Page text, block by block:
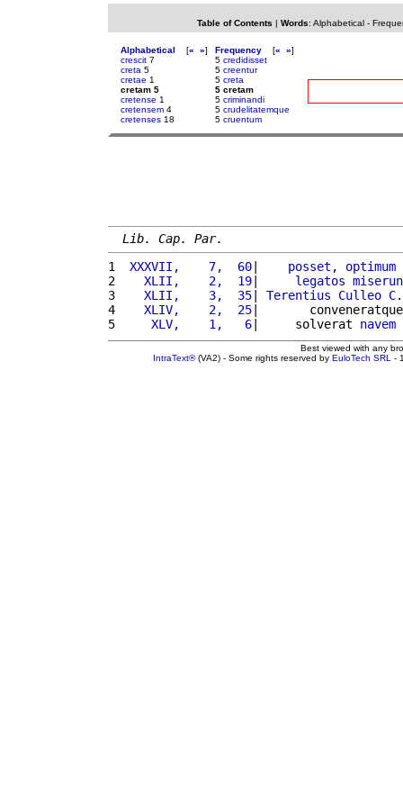
Table of Contents | Words: Alphabetical-
Alphabetical [« »]
crescit 7
creta 5
cretae 1
cretam 5
cretense 1
cretensem 4
cretenses 18
Frequency [« »]
5 credidisset
5 creentur
5 creta
5 cretam
5 criminandi
5 crudelitatemque
5 cruentum
Lib. Cap. Par.
1
XXXVII,    7,  60| posset , optimum
2
   XLII,    2,  19
| legatos
3
   XLII,    3,  35
| Terentius Culleo C
4
   XLIV,    2,  25
|
5
    XLV,    1,   6
|     solverat navem
Best viewed with any
IntraText®(VA2) - Some rights reserved by EuloTech SRL -